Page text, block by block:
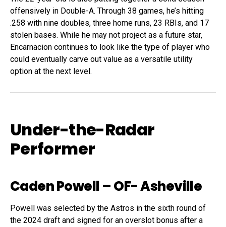
offensively in Double-A. Through 38 games, he’s hitting
.258 with nine doubles, three home runs, 23 RBIs, and 17
stolen bases. While he may not project as a future star,
Encarnacion continues to look like the type of player who
could eventually carve out value as a versatile utility
option at the next level.
Under-the-Radar
Performer
Caden Powell– OF- Asheville
Powell was selected by the Astros in the sixth round of
the 2024 draft and signed for an overslot bonus after a